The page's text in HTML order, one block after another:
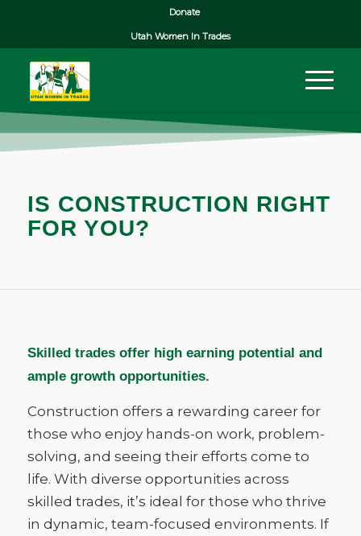
Donate
Utah Women In Trades
IS CONSTRUCTION RIGHT
FOR YOU?
Skilled trades offer high earning potential and
ample growth opportunities.
Construction offers a rewarding career for
those who enjoy hands-on work, problem-
solving, and seeing their efforts come to
life. With diverse opportunities across
skilled trades, it’s ideal for those who thrive
in dynamic, team-focused environments. If